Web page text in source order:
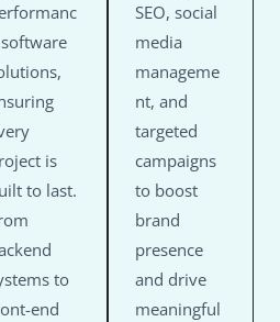
is
to last.
to
end
SEO, social
media
manageme
nt, and
targeted
campaigns
to boost
brand
presence
and drive
meaningful